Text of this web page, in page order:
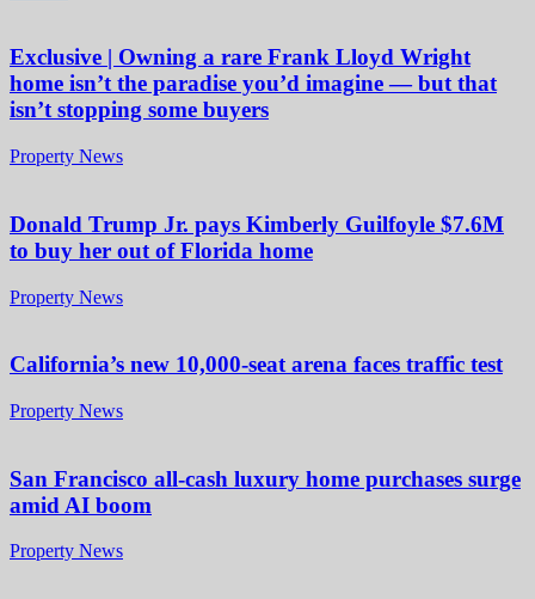
Exclusive | Owning a rare Frank Lloyd Wright
home isn’t the paradise you’d imagine — but that
isn’t stopping some buyers
Property News
Donald Trump Jr. pays Kimberly Guilfoyle $7.6M
to buy her out of Florida home
Property News
California’s new 10,000-seat arena faces traffic test
Property News
San Francisco all-cash luxury home purchases surge
amid AI boom
Property News